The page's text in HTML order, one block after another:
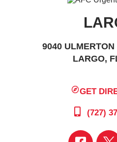
9040
LARGO,
GET
(727)